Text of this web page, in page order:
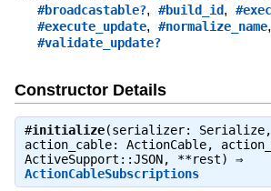
#broadcastable?, #build_id,
#execute_update, #normalize_name,
#validate_update?
Constructor Details
#initialize(serializer: Serialize,
action_cable: ActionCable,
ActiveSupport::JSON, **rest) ⇒
ActionCableSubscriptions